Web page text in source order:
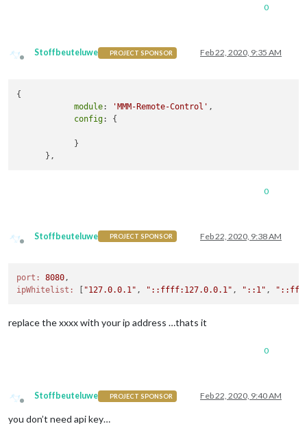
0
Offline
Stoffbeuteluwe PROJECT SPONSOR Feb 22, 2020, 9:35 AM
{
module: 'MMM-Remote-Control' ,
config: {
            }
0
Offline
Stoffbeuteluwe PROJECT SPONSOR Feb 22, 2020, 9:38 AM
port: 8080
ipWhitelist:
"127.0.0.1" , "::ffff:127.0.0.1" , "::1" ,
replace the xxxx with your ip address …thats it
0
Offline
Stoffbeuteluwe PROJECT SPONSOR Feb 22, 2020, 9:40 AM
you don’t need api key…